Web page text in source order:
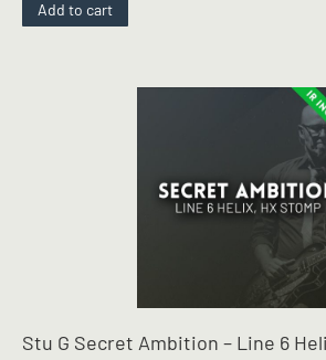
Add to cart
Stu G Secret Ambition – Line 6